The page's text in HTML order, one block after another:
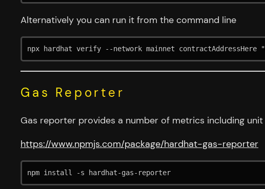
Alternatively you can run it from the command line
npx hardhat verify --network mainnet contractAddressHere
Gas Reporter
Gas reporter provides a number of metrics including
https://www.npmjs.com/package/hardhat-gas-reporter
npm install -s hardhat-gas-reporter